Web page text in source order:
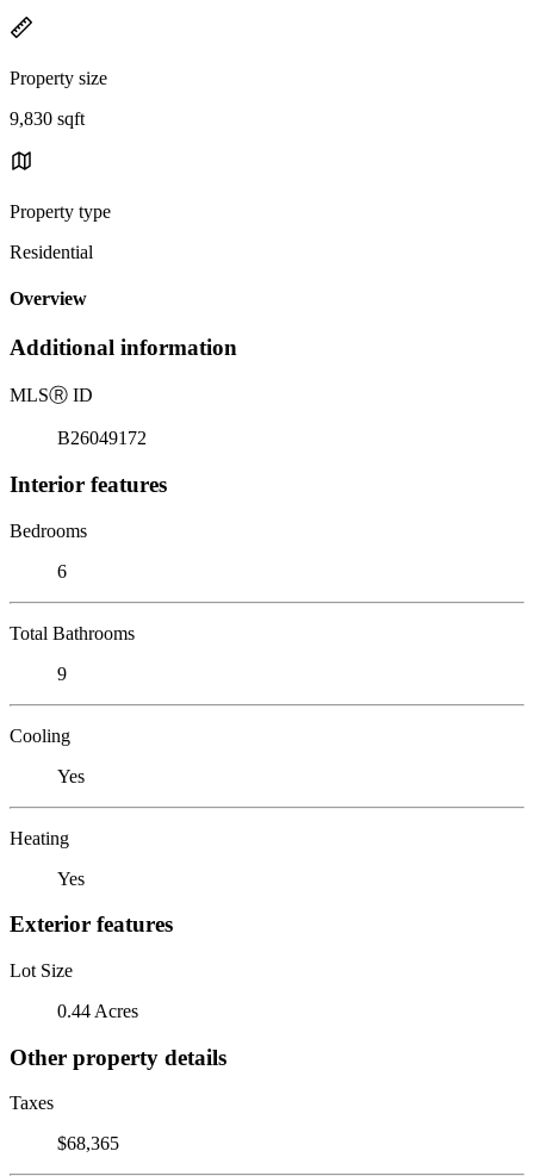
Property size
9,830 sqft
Property type
Residential
Overview
Additional information
MLSⓇ ID
B26049172
Interior features
Bedrooms
6
Total Bathrooms
9
Cooling
Yes
Heating
Yes
Exterior features
Lot Size
0.44 Acres
Other property details
Taxes
$68,365